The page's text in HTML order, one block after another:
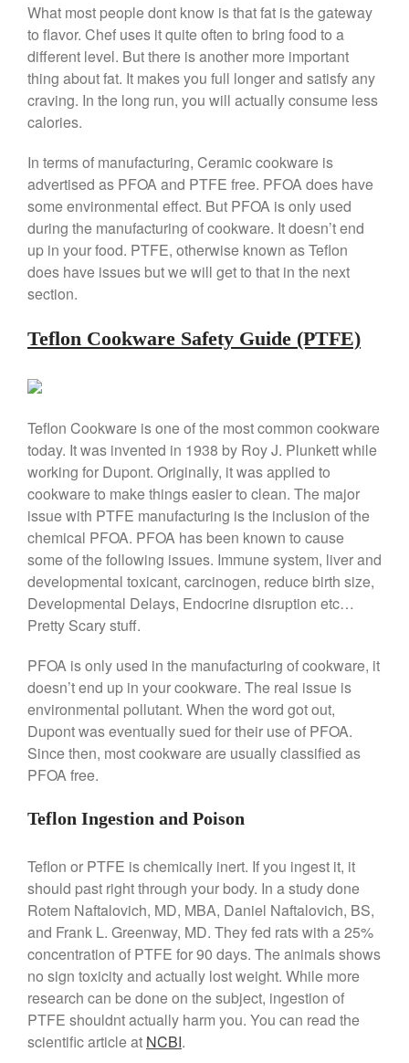
All Clad 4 qt Saucepan Review
All Clad 8 Inch Non Stick Skillet
Review
All Clad D3 vs D5 vs D7
All Clad Frying Pan Review
All Clad Saucier X Thomas Keller
Review
Cop-R-Chef Skillet by All Clad
Old vs New
Lodge
Lodge Cast Iron Skillet Review
Falk Copper Frying Pan Review
Falk Culinair Saute Pan Signature
Review
Matfer Bourgeat
Matfer Bourgeat Saute Pan
Review
Matfer Bourgeat Suace Pan
Review
Matfer Bourgeat Copper Frying
Pan Review
Matfer Bourgeat Saucier Review
Dansk 2qt Kobenstyle Review
La Pavoni
La Pavoni Europiccola Espresso
Machine Review
Cousances
Staub vs Le Creuset Dutch Oven
Staub Mini Cocotte Review
Ruffoni
Ruffoni Copper Rondeau
Hammered
Ruffoni Copper Saucepan
Review
What most people dont know is that fat is the gateway
to flavor. Chef uses it quite often to bring food to a
different level. But there is another more important
thing about fat. It makes you full longer and satisfy any
craving. In the long run, you will actually consume less
calories.
In terms of manufacturing, Ceramic cookware is
advertised as PFOA and PTFE free. PFOA does have
some environmental effect. But PFOA is only used
during the manufacturing of cookware. It doesn’t end
up in your food. PTFE, otherwise known as Teflon
does have issues but we will get to that in the next
section.
Teflon Cookware Safety Guide (PTFE)
Teflon Cookware is one of the most common cookware
today. It was invented in 1938 by Roy J. Plunkett while
working for Dupont. Originally, it was applied to
cookware to make things easier to clean. The major
issue with PTFE manufacturing is the inclusion of the
chemical PFOA. PFOA has been known to cause
some of the following issues. Immune system, liver and
developmental toxicant, carcinogen, reduce birth size,
Developmental Delays, Endocrine disruption etc…
Pretty Scary stuff.
PFOA is only used in the manufacturing of cookware, it
doesn’t end up in your cookware. The real issue is
environmental pollutant. When the word got out,
Dupont was eventually sued for their use of PFOA.
Since then, most cookware are usually classified as
PFOA free.
Teflon Ingestion and Poison
Teflon or PTFE is chemically inert. If you ingest it, it
should past right through your body. In a study done
Rotem Naftalovich, MD, MBA, Daniel Naftalovich, BS,
and Frank L. Greenway, MD. They fed rats with a 25%
concentration of PTFE for 90 days. The animals shows
no sign toxicity and actually lost weight. While more
research can be done on the subject, ingestion of
PTFE shouldnt actually harm you. You can read the
scientific article at NCBI.